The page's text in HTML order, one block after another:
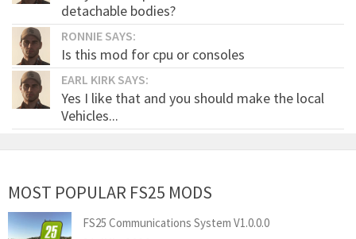
detachable bodies?
RONNIE SAYS:
Is this mod for cpu or consoles
EARL KIRK SAYS:
Yes I like that and you should make the local
Vehicles...
MOST POPULAR FS25 MODS
FS25 Communications System V1.0.0.0